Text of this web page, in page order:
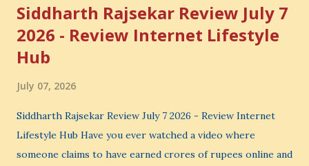
Siddharth Rajsekar Review July 7
2026 - Review Internet Lifestyle
Hub
July 07, 2026
Siddharth Rajsekar Review July 7 2026 - Review Internet
Lifestyle Hub Have you ever watched a video where
someone claims to have earned crores of rupees online and